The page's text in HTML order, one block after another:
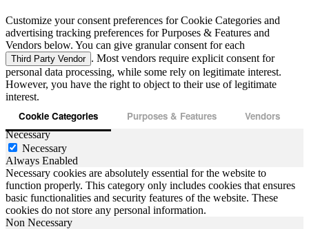
Customize your consent preferences for Cookie Categories and
advertising tracking preferences for Purposes & Features and
Vendors below. You can give granular consent for each
Third Party Vendor . Most vendors require explicit consent for
personal data processing, while some rely on legitimate interest.
However, you have the right to object to their use of legitimate
interest.
Cookie Categories Purposes & Features Vendors
Necessary
Necessary
Always Enabled
Necessary cookies are absolutely essential for the website to
function properly. This category only includes cookies that ensures
basic functionalities and security features of the website. These
cookies do not store any personal information.
Non Necessary